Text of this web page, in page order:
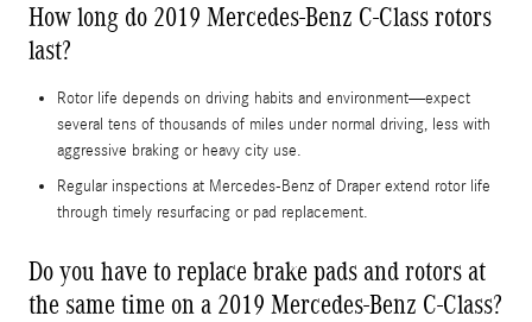
How long do 2019 Mercedes-Benz C-Class rotors
last?
Rotor life depends on driving habits and environment—expect
several tens of thousands of miles under normal driving, less with
aggressive braking or heavy city use.
Regular inspections at Mercedes-Benz of Draper extend rotor life
through timely resurfacing or pad replacement.
Do you have to replace brake pads and rotors at
the same time on a 2019 Mercedes-Benz C-Class?